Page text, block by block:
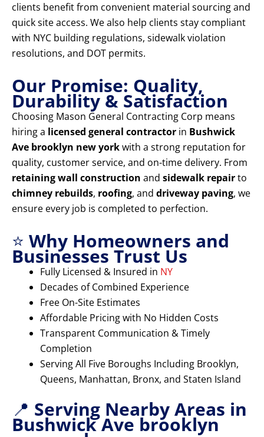
clients benefit from convenient material sourcing and
quick site access. We also help clients stay compliant
with NYC building regulations, sidewalk violation
resolutions, and DOT permits.
Our Promise: Quality,
Durability & Satisfaction
Choosing Mason General Contracting Corp means
hiring a licensed general contractor in Bushwick
Ave brooklyn new yorkwith a strong reputation for
quality, customer service, and on-time delivery. From
retaining wall construction and sidewalk repairto
chimney rebuilds, roofing, and driveway paving, we
ensure every job is completed to perfection.
⭐ Why Homeowners and
Businesses Trust Us
Fully Licensed & Insured in NY
Decades of Combined Experience
Free On-Site Estimates
Affordable Pricing with No Hidden Costs
Transparent Communication & Timely
Completion
Serving All Five Boroughs Including Brooklyn,
Queens, Manhattan, Bronx, and Staten Island
📍 Serving Nearby Areas in
Bushwick Ave brooklyn